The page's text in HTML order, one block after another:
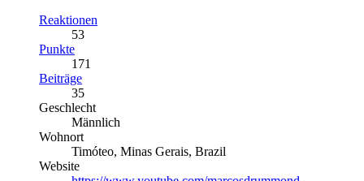
Reaktionen
53
Punkte
171
Beiträge
35
Geschlecht
Männlich
Wohnort
Timóteo, Minas Gerais, Brazil
Website